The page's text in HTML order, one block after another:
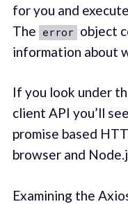
for you and
The error object
information about
If you look under
client API you’ll
promise based
browser and
Examining the